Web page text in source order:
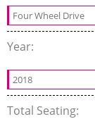
Four Wheel Drive
Year:
2018
Total Seating: